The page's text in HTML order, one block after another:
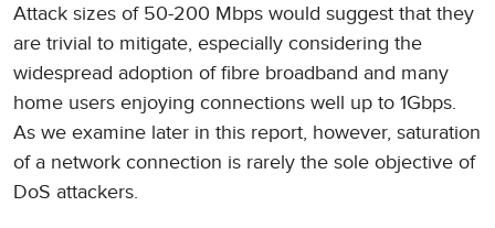
Attack sizes of 50-200 Mbps would suggest that they
are trivial to mitigate, especially considering the
widespread adoption of fibre broadband and many
home users enjoying connections well up to 1Gbps.
As we examine later in this report, however, saturation
of a network connection is rarely the sole objective of
DoS attackers.